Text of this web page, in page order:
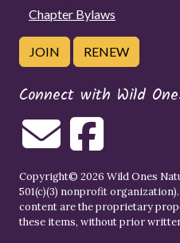
Chapter Bylaws
JOIN RENEW
Connect with Wild
Copyright© 2026 Wild Ones
501(c)(3) nonprofit
content are the proprietary
these items, without prior